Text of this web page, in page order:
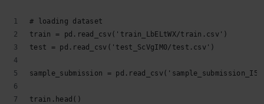
# loading dataset
train = pd.read_csv('train_LbELtWX/train.csv')
test = pd.read_csv('test_ScVgIM0/test.csv')
sample_submission =
train.head()